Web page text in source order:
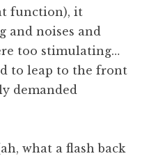
function), it
and noises and
too stimulating…
to leap to the front
demanded
what a flash back